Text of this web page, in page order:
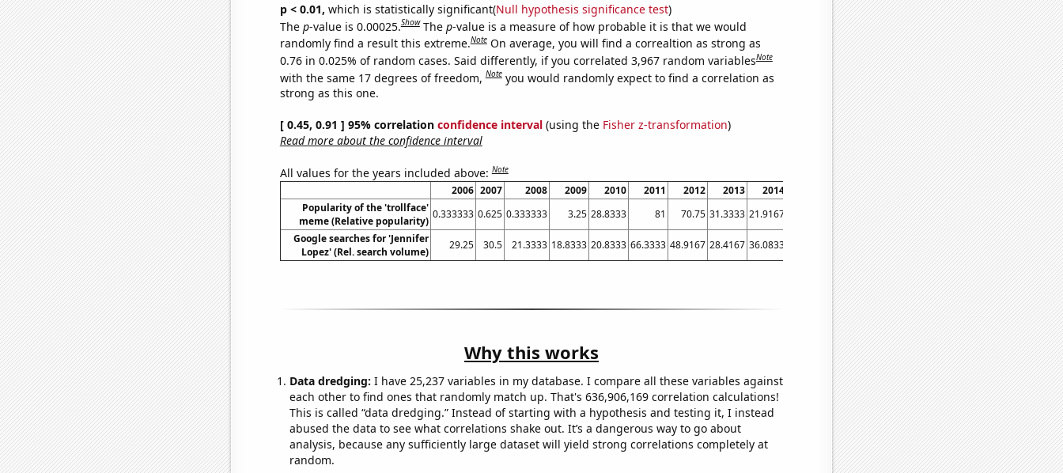
p < 0.01, which is statistically significant(Null hypothesis significance test)
The p-value is 0.00025.Show The p-value is a measure of how probable it is that we would
randomly find a result this extreme.Note On average, you will find a correaltion as strong as
0.76 in 0.025% of random cases. Said differently, if you correlated 3,967 random variablesNote
with the same 17 degrees of freedom,Note you would randomly expect to find a correlation as
strong as this one.
[ 0.45, 0.91 ] 95% correlation confidence interval(using the Fisher z-transformation)
Read more about the confidence interval
All values for the years included above:Note
2006 2007 2008 2009 2010 2011 2012 2013 2014 2016 2017 2018 2019 2020
2021
Popularity of the 'trollface'
meme (Relative popularity)
0.333333 0.625 0.333333 3.25 28.8333 81 70.75 31.3333 21.9167 51.5833 28.5833 14.0833 9.66667 9.25
20.75
Google searches for 'Jennifer
Lopez' (Rel. search volume)
29.25 30.5 21.3333 18.8333 20.8333 66.3333 48.9167 28.4167 36.0833 26.5 19.75 17.4167 18.6667 18.4167 18.5833
Why this works
Data dredging: I have 25,237 variables in my database. I compare all these variables against
each other to find ones that randomly match up. That's 636,906,169 correlation calculations!
This is called “data dredging.” Instead of starting with a hypothesis and testing it, I instead
abused the data to see what correlations shake out. It’s a dangerous way to go about
analysis, because any sufficiently large dataset will yield strong correlations completely at
random.